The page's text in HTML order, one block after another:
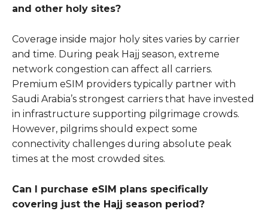
and other holy sites?
Coverage inside major holy sites varies by carrier
and time. During peak Hajj season, extreme
network congestion can affect all carriers.
Premium eSIM providers typically partner with
Saudi Arabia’s strongest carriers that have invested
in infrastructure supporting pilgrimage crowds.
However, pilgrims should expect some
connectivity challenges during absolute peak
times at the most crowded sites.
Can I purchase eSIM plans specifically
covering just the Hajj season period?